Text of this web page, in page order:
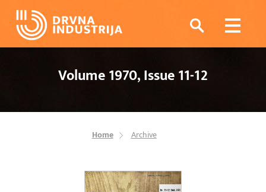
Volume 1970, Issue 11-12
Home Archive